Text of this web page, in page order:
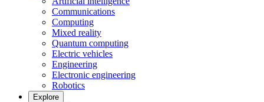
Communications
Computing
Mixed reality
Quantum computing
Electric vehicles
Engineering
Electronic engineering
Robotics
Explore